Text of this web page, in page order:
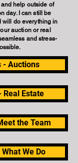
help outside of
day. I can still be
will do everything in
auction or real
and stress-
- Auctions
Real Estate
the Team
We Do